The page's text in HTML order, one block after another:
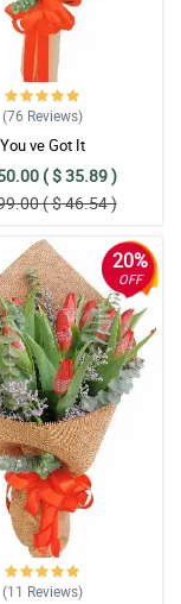
(76 Reviews)
You ve Got It
( $ 35.89 )
( $ 46.54 )
20%
OFF
(11 Reviews)